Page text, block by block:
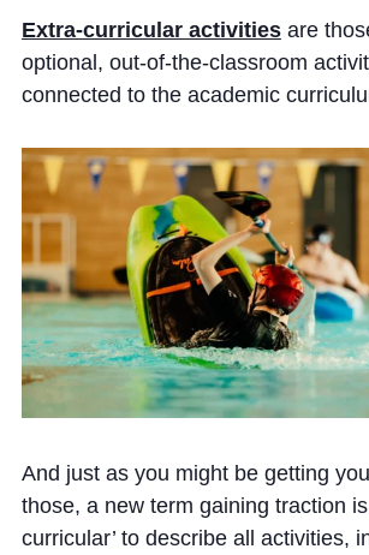
Extra-curricular activitiesare
optional, out-of-the-classroom
connected to the academic
And just as you might be getting
those, a new term gaining traction is
curricular’ to describe all activities,